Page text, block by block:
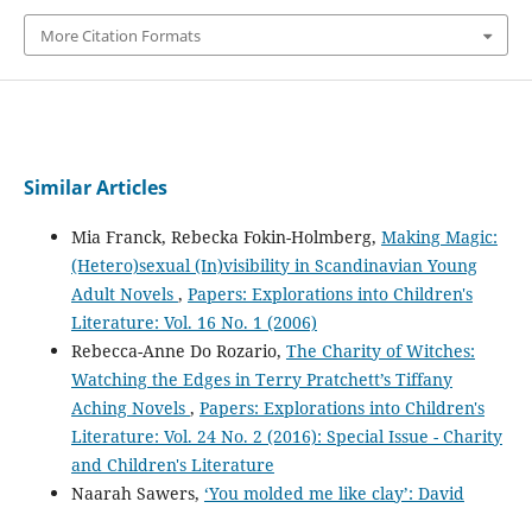
More Citation Formats
Similar Articles
Mia Franck, Rebecka Fokin-Holmberg, Making Magic:
(Hetero)sexual (In)visibility in Scandinavian Young
Adult Novels , Papers: Explorations into Children's
Literature: Vol. 16 No. 1 (2006)
Rebecca-Anne Do Rozario, The Charity of Witches:
Watching the Edges in Terry Pratchett’s Tiffany
Aching Novels , Papers: Explorations into Children's
Literature: Vol. 24 No. 2 (2016): Special Issue - Charity
and Children's Literature
Naarah Sawers, ‘You molded me like clay’: David